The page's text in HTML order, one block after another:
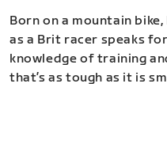
Born on a mountain
as a Brit racer speaks
knowledge of training
that’s as tough as it is